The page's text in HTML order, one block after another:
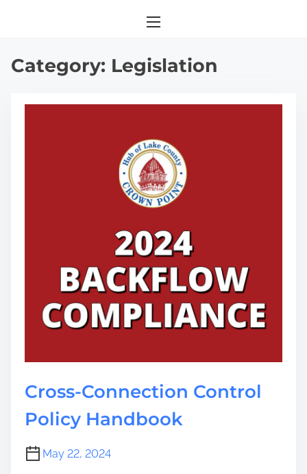
Category: Legislation
Cross-Connection Control
Policy Handbook
May 22, 2024